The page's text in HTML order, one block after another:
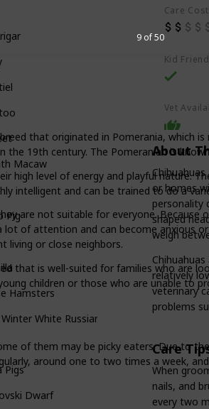
that originated in Pomerania, which
the 19th century. The Pomeranian is
high level of energy and playful nature.
intelligent and can be trained to do a
are not suitable for everyone.
lot of attention and can become anxious
living or close neighbors.
that is well-suited for families who are
children or those who are unable to
of them may be picky eaters. Due to
around one to two times a week,
9 of 50
Macaw
Pig
Hamsters
White Russian
Pigs
Dwarf
Care Cost
Kid
Vet
About
or homes
personality
shaped
weigh
relatively
veterinary
problems
Care
When
nails, and
every two